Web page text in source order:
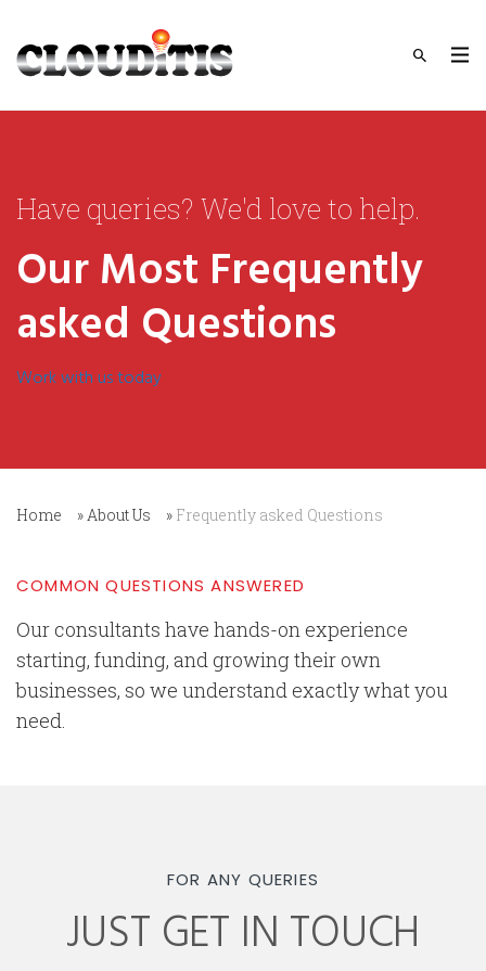
Have queries? We'd love to help.
Our Most Frequently
asked Questions
Work with us today
Home »About Us » Frequently asked Questions
COMMON QUESTIONS ANSWERED
Our consultants have hands-on experience
starting, funding, and growing their own
businesses, so we understand exactly what you
need.
FOR ANY QUERIES
JUST GET IN TOUCH